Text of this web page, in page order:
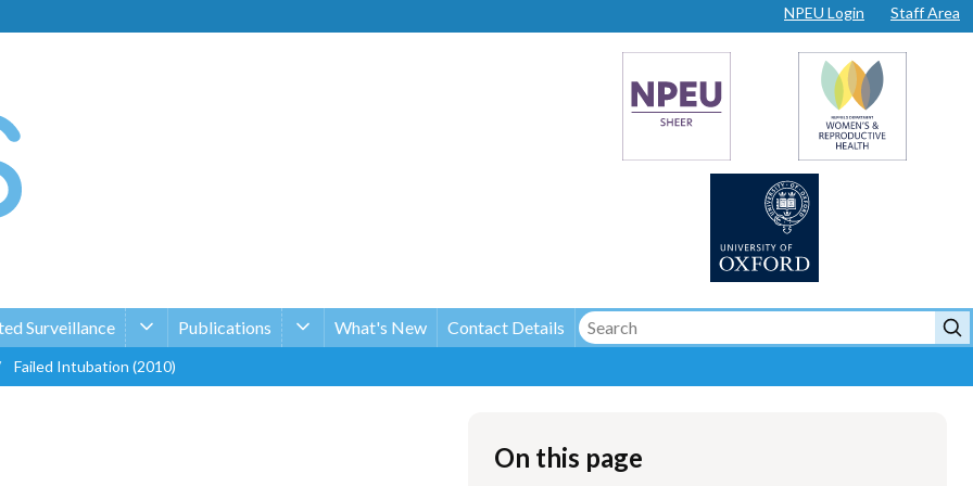
NPEU Login Staff Area
Surveillance Publications What's New Contact Details
Failed Intubation (2010)
On this page